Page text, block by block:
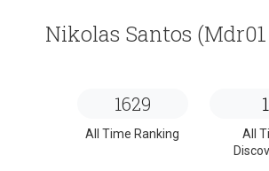
Nikolas Santos
1629
All Time Ranking
1
All